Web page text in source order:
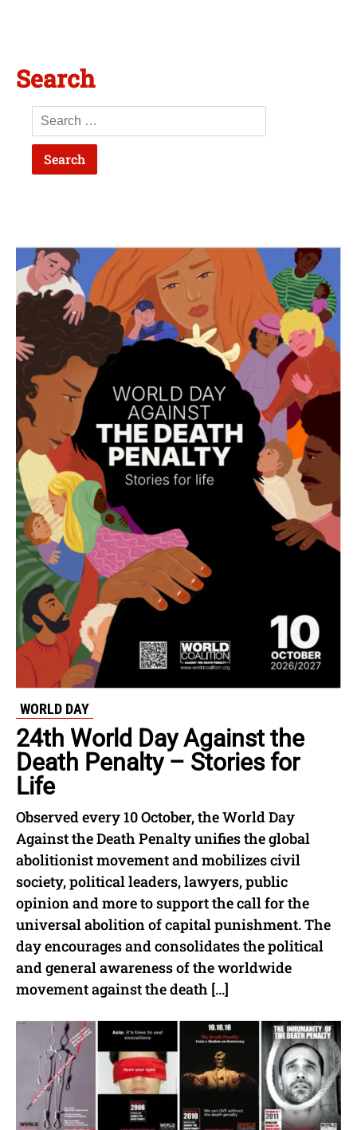
Search
WORLD DAY
24th World Day Against the
Death Penalty – Stories for
Life
Observed every 10 October, the World Day
Against the Death Penalty unifies the global
abolitionist movement and mobilizes civil
society, political leaders, lawyers, public
opinion and more to support the call for the
universal abolition of capital punishment. The
day encourages and consolidates the political
and general awareness of the worldwide
movement against the death […]